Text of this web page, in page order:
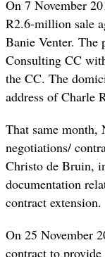
On 7 November
R2.6-million sale
Banie Venter. The
Consulting CC
the CC. The
address of Charle
That same month,
negotiations/
Christo de Bruin,
documentation
contract extension.
On 25 November
contract to provide